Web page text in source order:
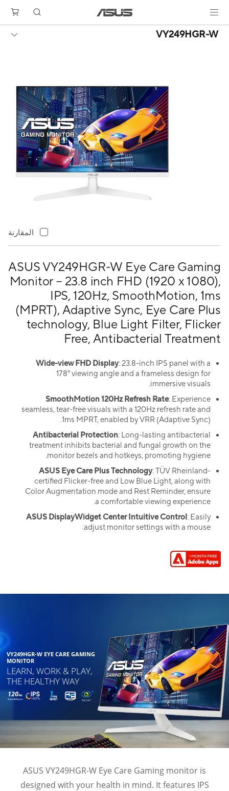
VY249HGR-W
ASUS VY249HGR-W Eye Care Gaming
Monitor – 23.8 inch FHD (1920 x 1080),
IPS, 120Hz, SmoothMotion, 1ms
(MPRT), Adaptive Sync, Eye Care Plus
technology, Blue Light Filter, Flicker
Free, Antibacterial Treatment
Wide-view FHD Display: 23.8-inch IPS panel with a
178° viewing angle and a frameless design for
immersive visuals.
SmoothMotion 120Hz Refresh Rate: Experience
seamless, tear-free visuals with a 120Hz refresh rate and
1ms MPRT, enabled by VRR (Adaptive Sync).
Antibacterial Protection: Long-lasting antibacterial
treatment inhibits bacterial and fungal growth on the
monitor bezels and hotkeys, promoting hygiene.
ASUS Eye Care Plus Technology: TÜV Rheinland-
certified Flicker-free and Low Blue Light, along with
Color Augmentation mode and Rest Reminder, ensure
a comfortable viewing experience.
ASUS DisplayWidget Center Intuitive Control: Easily
adjust monitor settings with a mouse.
المقارنة
VY249HGR-W EYE CARE GAMING
MONITOR
LEARN, WORK & PLAY,
THE HEALTHY WAY
ASUS VY249HGR-W Eye Care Gaming monitor is
designed with your health in mind. It features IPS